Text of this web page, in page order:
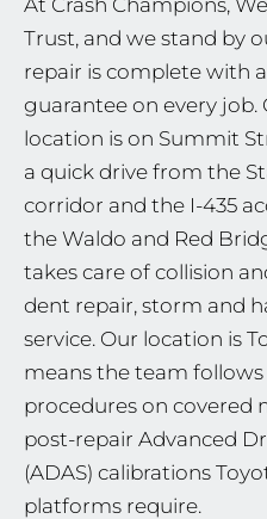
At Crash Champions,
Trust, and we stand by
repair is complete with
guarantee on every job.
location is on Summit
a quick drive from the
corridor and the I-435
the Waldo and Red
takes care of collision
dent repair, storm and
service. Our location is
means the team
procedures on covered
post-repair Advanced
(ADAS) calibrations
platforms require.